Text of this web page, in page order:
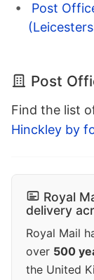
Post
Post
Find the list
Hinckley by
Royal
delivery
Royal Mail
over 500
the United